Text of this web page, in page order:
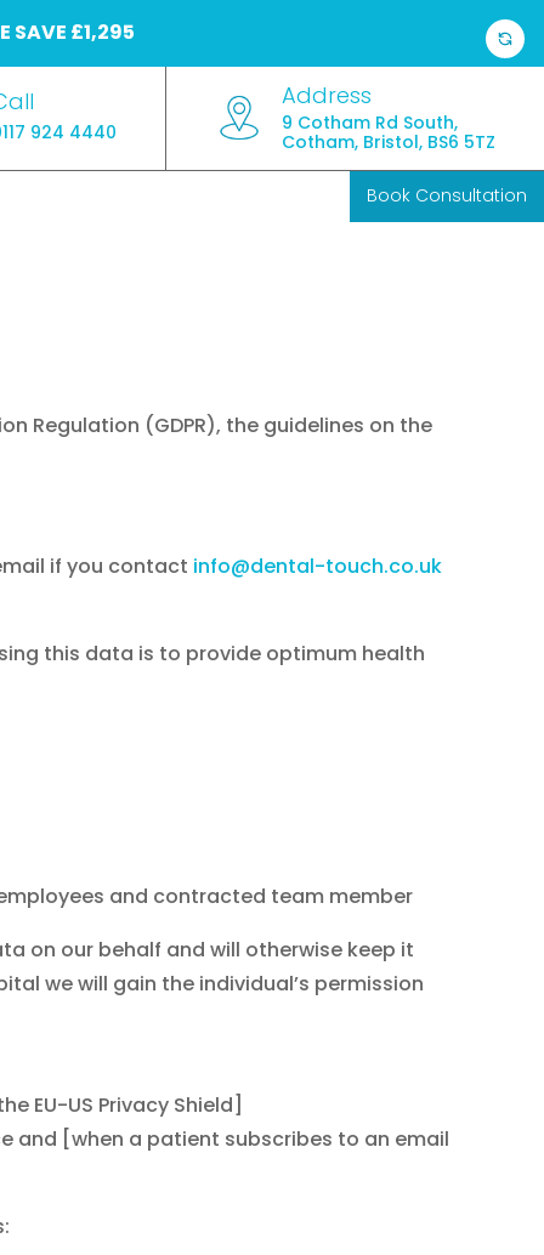
SAVE £1,295
924 4440
Address
9 Cotham Rd South,
Cotham, Bristol, BS6 5TZ
Book Consultation
Regulation (GDPR), the guidelines on the
if you contact info@dental-touch.co.uk
this data is to provide optimum health
and contracted team member
on our behalf and will otherwise keep it
we will gain the individual’s permission
EU-US Privacy Shield]
and [when a patient subscribes to an email